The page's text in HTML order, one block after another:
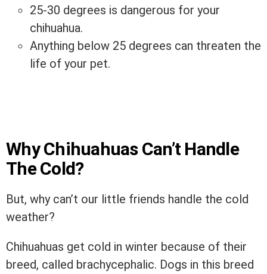
25-30 degrees is dangerous for your
chihuahua.
Anything below 25 degrees can threaten the
life of your pet.
Why Chihuahuas Can’t Handle
The Cold?
But, why can’t our little friends handle the cold
weather?
Chihuahuas get cold in winter because of their
breed, called brachycephalic. Dogs in this breed